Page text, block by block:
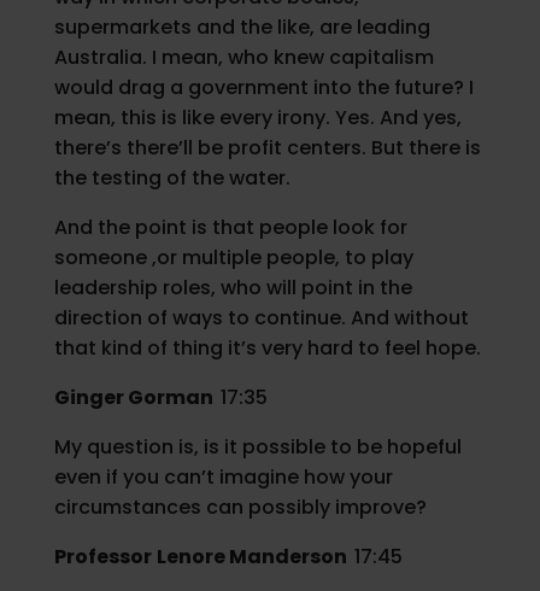
supermarkets and the like, are leading
Australia. I mean, who knew capitalism
would drag a government into the future? I
mean, this is like every irony. Yes. And yes,
there’s there’ll be profit centers. But there is
the testing of the water.
And the point is that people look for
someone ,or multiple people, to play
leadership roles, who will point in the
direction of ways to continue. And without
that kind of thing it’s very hard to feel hope.
Ginger Gorman 17:35
My question is, is it possible to be hopeful
even if you can’t imagine how your
circumstances can possibly improve?
Professor Lenore Manderson 17:45